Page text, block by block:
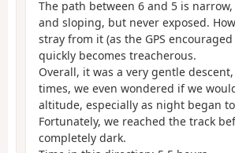
The path between 6 and 5 is
and sloping, but never exposed.
stray from it (as the GPS
quickly becomes treacherous.
Overall, it was a very gentle
times, we even wondered if we
altitude, especially as night began
Fortunately, we reached the track
completely dark.